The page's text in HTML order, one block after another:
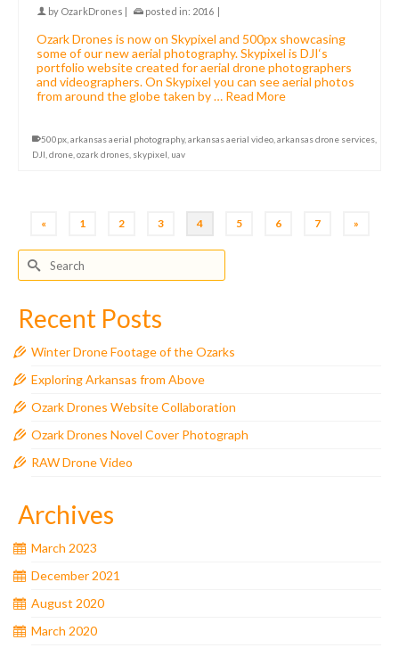
by OzarkDrones | posted in: 2016 |
Ozark Drones is now on Skypixel and 500px showcasing
some of our new aerial photography. Skypixel is DJI‘s
portfolio website created for aerial drone photographers
and videographers. On Skypixel you can see aerial photos
from around the globe taken by … Read More
500px arkansas aerial photography, arkansas aerial video arkansas drone services
DJI drone ozark drones skypixel uav
« 1 2 3 4 5 6 7 »
Search
for:
Recent Posts
Winter Drone Footage of the Ozarks
Exploring Arkansas from Above
Ozark Drones Website Collaboration
Ozark Drones Novel Cover Photograph
RAW Drone Video
Archives
March 2023
December 2021
August 2020
March 2020